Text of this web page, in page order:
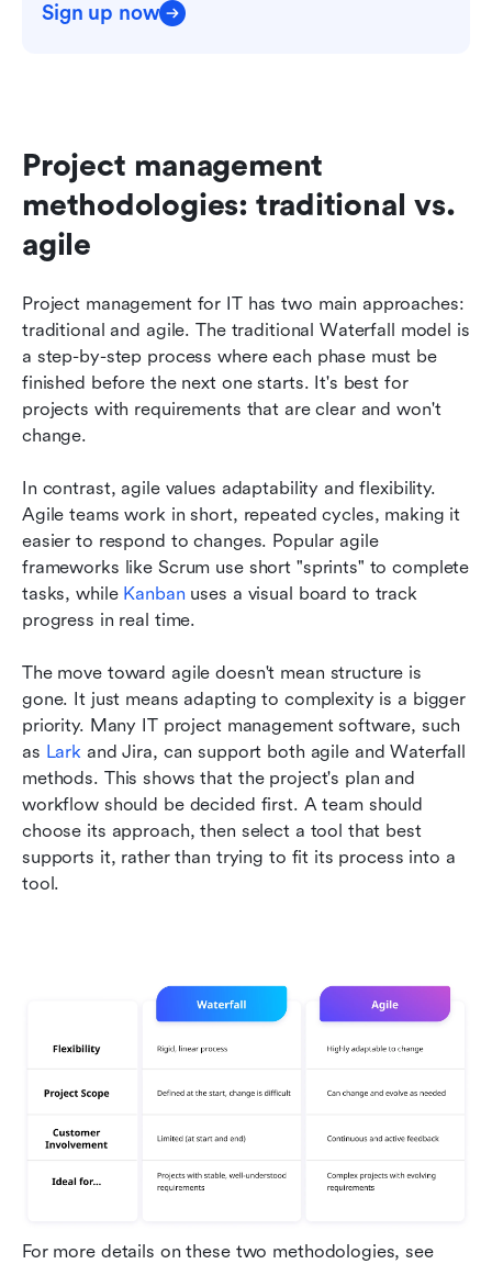
Sign up now
Project management
methodologies: traditional vs.
agile
Project management for IT has two main approaches:
traditional and agile. The traditional Waterfall model is
a step-by-step process where each phase must be
finished before the next one starts. It's best for
projects with requirements that are clear and won't
change.
In contrast, agile values adaptability and flexibility.
Agile teams work in short, repeated cycles, making it
easier to respond to changes. Popular agile
frameworks like Scrum use short "sprints" to complete
tasks, while Kanban uses a visual board to track
progress in real time.
The move toward agile doesn't mean structure is
gone. It just means adapting to complexity is a bigger
priority. Many IT project management software, such
as Lark and Jira, can support both agile and Waterfall
methods. This shows that the project's plan and
workflow should be decided first. A team should
choose its approach, then select a tool that best
supports it, rather than trying to fit its process into a
tool.
For more details on these two methodologies, see